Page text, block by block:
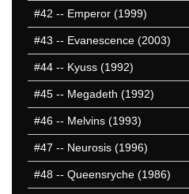
#42 -- Emperor (1999)
#43 -- Evanescence (2003)
#44 -- Kyuss (1992)
#45 -- Megadeth (1992)
#46 -- Melvins (1993)
#47 -- Neurosis (1996)
#48 -- Queensryche (1986)